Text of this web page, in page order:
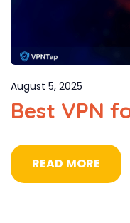
August 5, 2025
Best VPN
READ MORE